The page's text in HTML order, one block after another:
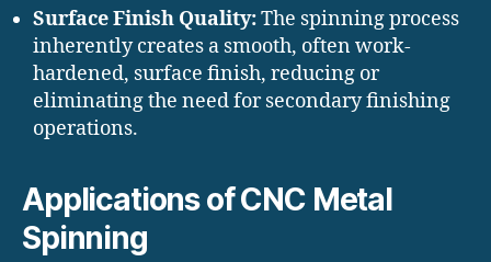
Surface Finish Quality:The spinning process
inherently creates a smooth, often work-
hardened, surface finish, reducing or
eliminating the need for secondary finishing
operations.
Applications of CNC Metal
Spinning